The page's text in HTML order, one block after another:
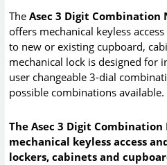
TheAsec 3 Digit Combination
offers mechanical keyless
to new or existing cupboard,
mechanical lock is designed for
user changeable 3-dial
possible combinations available.
The Asec 3 Digit
mechanical keyless access
lockers, cabinets and